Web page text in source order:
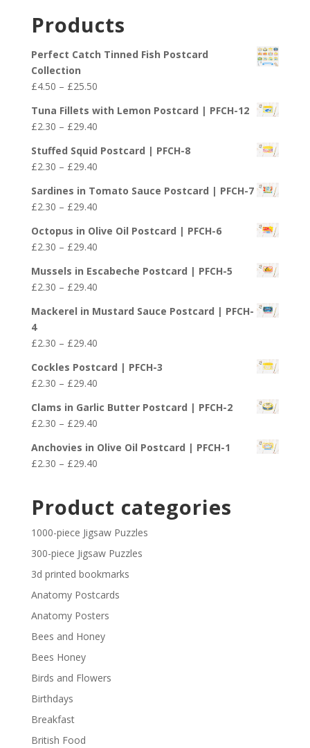
through
Products
Perfect Catch Tinned Fish Postcard
Collection
£4.50 – £25.50Price
£4.50
through
£25.50
Tuna Fillets with Lemon Postcard | PFCH-12
£2.30 – £29.40Price
£2.30
through
£29.40
Stuffed Squid Postcard | PFCH-8
£2.30 – £29.40Price
£2.30
through
£29.40
Sardines in Tomato Sauce Postcard | PFCH-7
£2.30 – £29.40Price
£2.30
through
£29.40
Octopus in Olive Oil Postcard | PFCH-6
£2.30 – £29.40Price
£2.30
through
£29.40
Mussels in Escabeche Postcard | PFCH-5
£2.30 – £29.40Price
£2.30
£29.40
Mackerel in Mustard Sauce Postcard | PFCH-
4
£2.30 – £29.40Price
£2.30
through
£29.40
Cockles Postcard | PFCH-3
£2.30 – £29.40Price
£2.30
through
£29.40
Clams in Garlic Butter Postcard | PFCH-2
£2.30 – £29.40Price
£2.30
through
Anchovies in Olive Oil Postcard | PFCH-1
£2.30 – £29.40Price
through
£29.40
Product categories
1000-piece Jigsaw Puzzles
300-piece Jigsaw Puzzles
3d printed bookmarks
Anatomy Postcards
Anatomy Posters
Bees and Honey
Bees Honey
Birds and Flowers
Birthdays
Breakfast
British Food